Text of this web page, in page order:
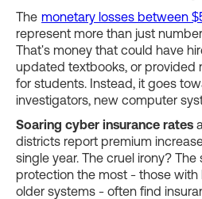
The monetary losses between
represent more than just
That's money that could have
updated textbooks, or provided
for students. Instead, it goes
investigators, new computer
Soaring cyber insurance rates
districts report premium
single year. The cruel irony?
protection the most - those with
older systems - often find